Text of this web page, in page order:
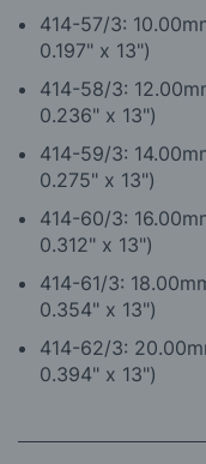
414-57/3:
0.197" x 13")
414-58/3:
0.236" x 13")
414-59/3:
0.275" x 13")
414-60/3:
0.312" x 13")
414-61/3:
0.354" x 13")
414-62/3:
0.394" x 13")